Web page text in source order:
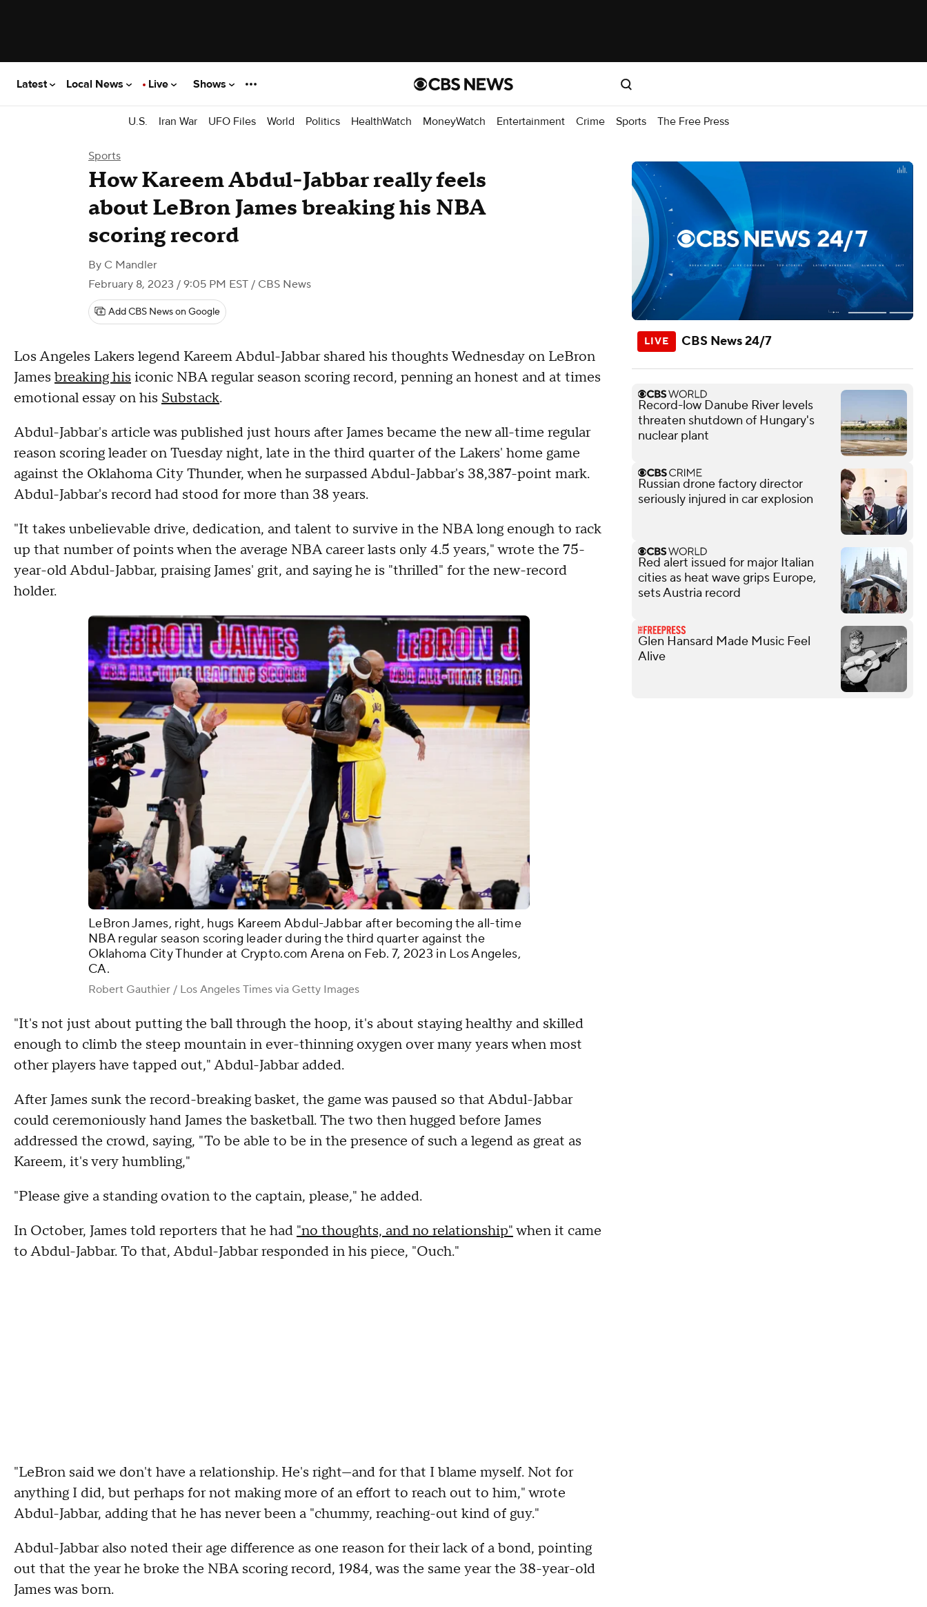
Latest Local News Live Shows
U.S. Iran War UFO Files World Politics HealthWatch MoneyWatch Entertainment Crime Sports The Free Press
Sports
How Kareem Abdul-Jabbar really feels
about LeBron James breaking his NBA
scoring record
By C Mandler
February 8, 2023 / 9:05 PM EST / CBS News
Add CBS News on Google
Los Angeles Lakers legend Kareem Abdul-Jabbar shared his thoughts Wednesday on LeBron
James breaking his iconic NBA regular season scoring record, penning an honest and at times
emotional essay on his Substack.
Abdul-Jabbar's article was published just hours after James became the new all-time regular
reason scoring leader on Tuesday night, late in the third quarter of the Lakers' home game
against the Oklahoma City Thunder, when he surpassed Abdul-Jabbar's 38,387-point mark.
Abdul-Jabbar's record had stood for more than 38 years.
"It takes unbelievable drive, dedication, and talent to survive in the NBA long enough to rack
up that number of points when the average NBA career lasts only 4.5 years," wrote the 75-
year-old Abdul-Jabbar, praising James' grit, and saying he is "thrilled" for the new-record
holder.
LeBron James, right, hugs Kareem Abdul-Jabbar after becoming the all-time
NBA regular season scoring leader during the third quarter against the
Oklahoma City Thunder at Crypto.com Arena on Feb. 7, 2023 in Los Angeles,
CA.
Robert Gauthier / Los Angeles Times via Getty Images
"It's not just about putting the ball through the hoop, it's about staying healthy and skilled
enough to climb the steep mountain in ever-thinning oxygen over many years when most
other players have tapped out," Abdul-Jabbar added.
After James sunk the record-breaking basket, the game was paused so that Abdul-Jabbar
could ceremoniously hand James the basketball. The two then hugged before James
addressed the crowd, saying, "To be able to be in the presence of such a legend as great as
Kareem, it's very humbling,"
"Please give a standing ovation to the captain, please," he added.
In October, James told reporters that he had"no thoughts, and no relationship"when it came
to Abdul-Jabbar. To that, Abdul-Jabbar responded in his piece, "Ouch."
"LeBron said we don't have a relationship. He's right—and for that I blame myself. Not for
anything I did, but perhaps for not making more of an effort to reach out to him," wrote
Abdul-Jabbar, adding that he has never been a "chummy, reaching-out kind of guy."
Abdul-Jabbar also noted their age difference as one reason for their lack of a bond, pointing
out that the year he broke the NBA scoring record, 1984, was the same year the 38-year-old
James was born.
CBS News 24/7
Record-low Danube River levels
threaten shutdown of Hungary's
nuclear plant
Russian drone factory director
seriously injured in car explosion
Red alert issued for major Italian
cities as heat wave grips Europe,
sets Austria record
Glen Hansard Made Music Feel
Alive